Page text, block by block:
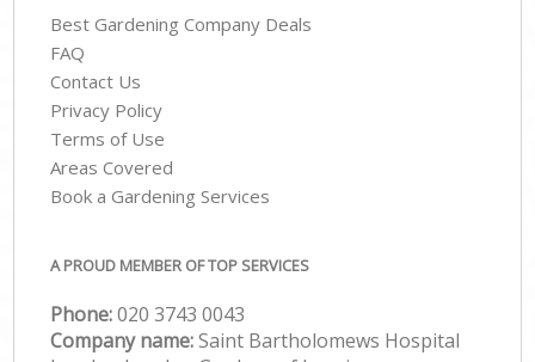
Best Gardening Company Deals
FAQ
Contact Us
Privacy Policy
Terms of Use
Areas Covered
Book a Gardening Services
A PROUD MEMBER OF TOP SERVICES
Phone:‎020 3743 0043
Company name:Saint Bartholomews Hospital